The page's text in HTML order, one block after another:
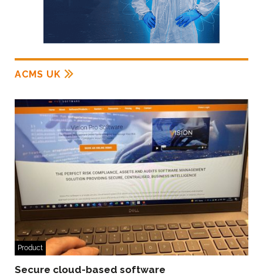
ACMS UK
Product
Secure cloud-based software